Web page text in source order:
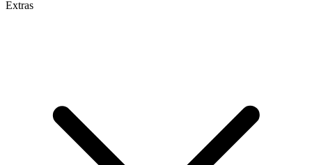
Extras